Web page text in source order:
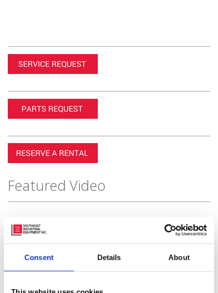
Consent Details About
Featured Video